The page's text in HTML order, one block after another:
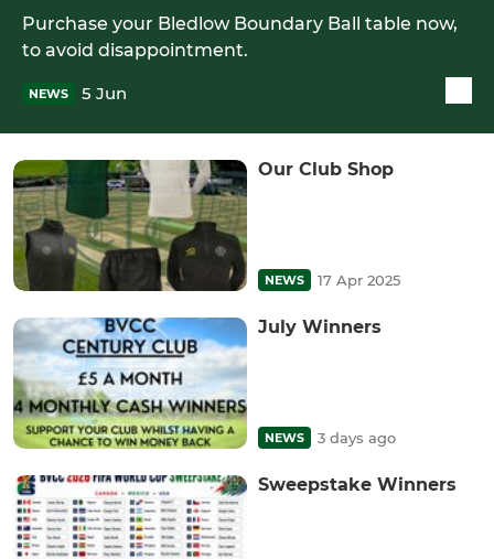
Purchase your Bledlow Boundary Ball table now,
to avoid disappointment.
NEWS 5 Jun
Our Club Shop
NEWS 17 Apr 2025
July Winners
NEWS 3 days ago
Sweepstake Winners